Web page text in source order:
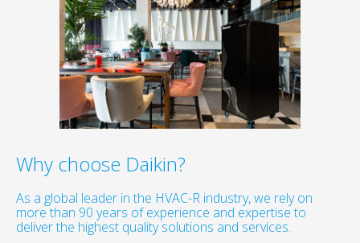
Why choose Daikin?
As a global leader in the HVAC-R industry, we rely on
more than 90 years of experience and expertise to
deliver the highest quality solutions and services.